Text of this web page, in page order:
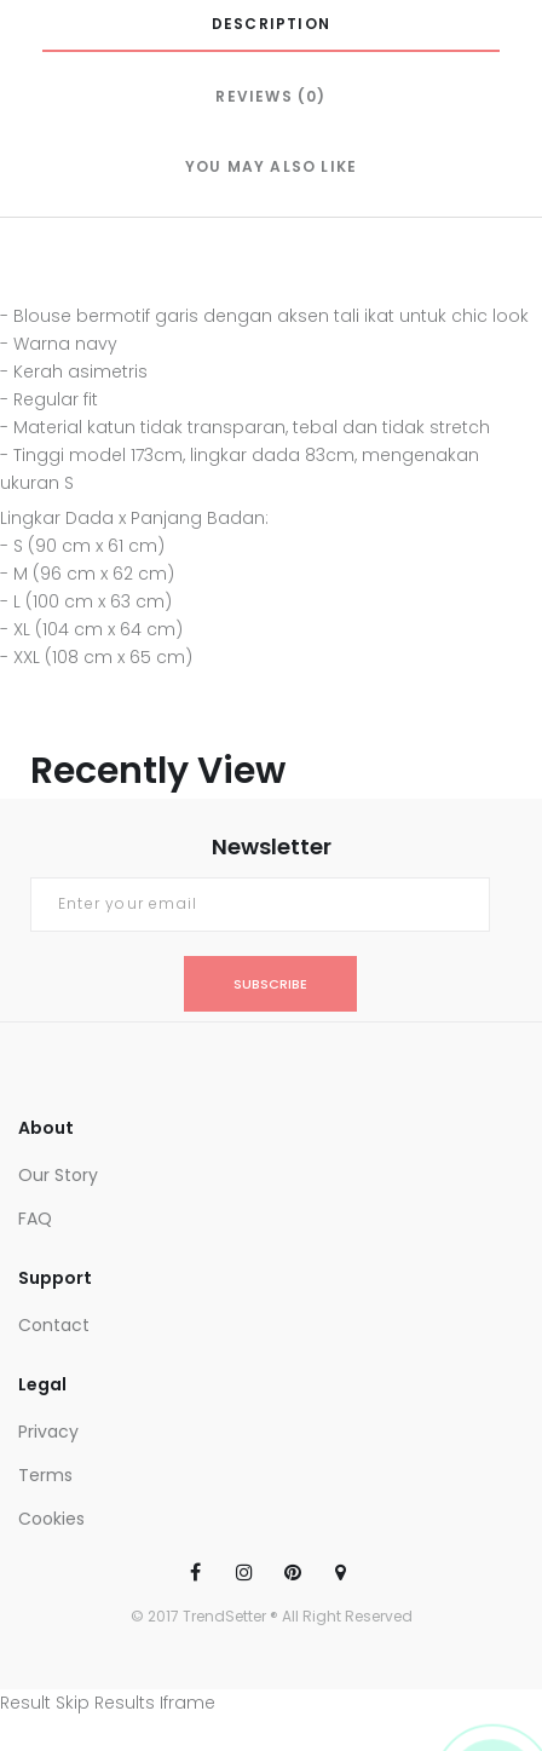
DESCRIPTION
REVIEWS (0)
YOU MAY ALSO LIKE
- Blouse bermotif garis dengan aksen tali ikat untuk chic look
- Warna navy
- Kerah asimetris
- Regular fit
- Material katun tidak transparan, tebal dan tidak stretch
- Tinggi model 173cm, lingkar dada 83cm, mengenakan
ukuran S
Lingkar Dada x Panjang Badan:
- S (90 cm x 61 cm)
- M (96 cm x 62 cm)
- L (100 cm x 63 cm)
- XL (104 cm x 64 cm)
- XXL (108 cm x 65 cm)
Recently View
Newsletter
SUBSCRIBE
About
Our Story
FAQ
Support
Contact
Legal
Privacy
Terms
Cookies
© 2017 TrendSetter ® All Right Reserved
Result Skip Results Iframe